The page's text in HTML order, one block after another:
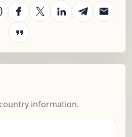
information.